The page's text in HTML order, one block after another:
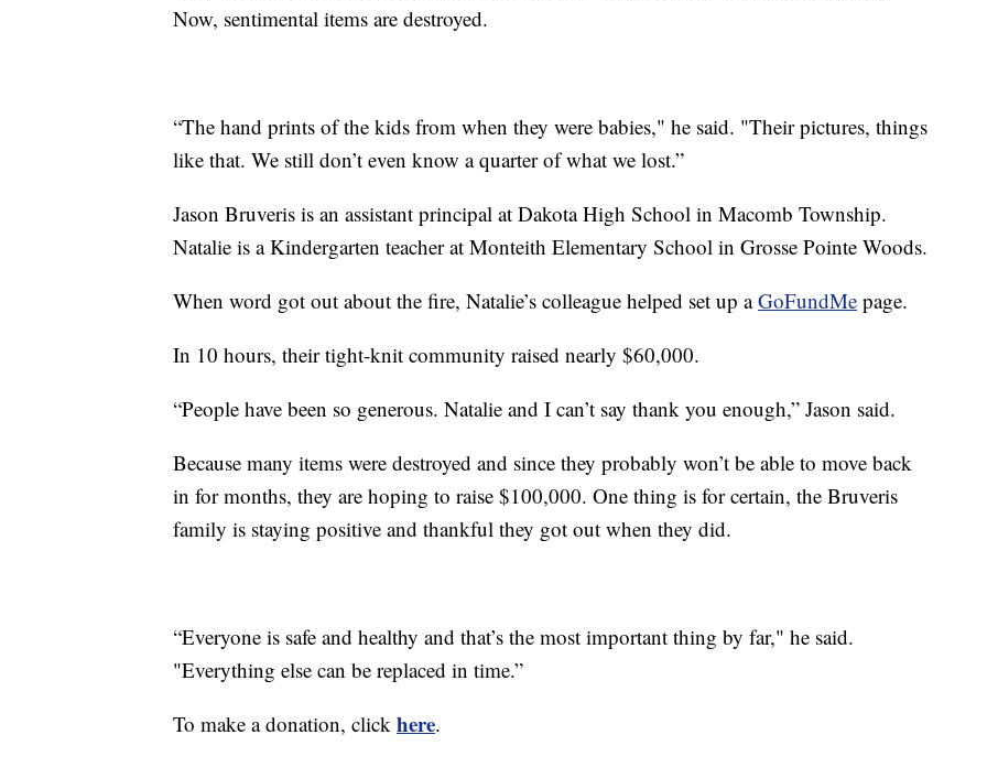
Now, sentimental items are destroyed.
“The hand prints of the kids from when they were babies," he said. "Their pictures, things
like that. We still don’t even know a quarter of what we lost.”
Jason Bruveris is an assistant principal at Dakota High School in Macomb Township.
Natalie is a Kindergarten teacher at Monteith Elementary School in Grosse Pointe Woods.
When word got out about the fire, Natalie’s colleague helped set up aGoFundMe page.
In 10 hours, their tight-knit community raised nearly $60,000.
“People have been so generous. Natalie and I can’t say thank you enough,” Jason said.
Because many items were destroyed and since they probably won’t be able to move back
in for months, they are hoping to raise $100,000. One thing is for certain, the Bruveris
family is staying positive and thankful they got out when they did.
“Everyone is safe and healthy and that’s the most important thing by far," he said.
"Everything else can be replaced in time.”
To make a donation, click here.